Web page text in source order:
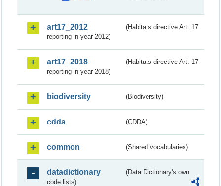
art17_2012
(Habitats directive Art. 17
reporting in year 2012)
art17_2018
(Habitats directive Art. 17
reporting in year 2018)
biodiversity (Biodiversity)
cdda (CDDA)
common (Shared vocabularies)
datadictionary
(Data Dictionary's own
code lists)